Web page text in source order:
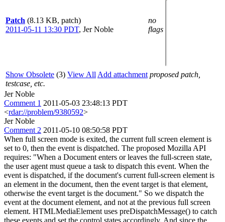
Patch (8.13 KB, patch)
2011-05-11 13:30 PDT, Jer Noble
no
flags
Show Obsolete (3) View All Add attachment proposed patch,
testcase, etc.
Jer Noble
Comment 1 2011-05-03 23:48:13 PDT
<rdar://problem/9380592>
Jer Noble
Comment 2 2011-05-10 08:50:58 PDT
When full screen mode is exited, the current full screen element is
set to 0, then the event is dispatched. The proposed Mozilla API
requires: "When a Document enters or leaves the full-screen state,
the user agent must queue a task to dispatch this event. When the
event is dispatched, if the document's current full-screen element is
an element in the document, then the event target is that element,
otherwise the event target is the document." So we dispatch the
event at the document element, and not at the previous full screen
element. HTMLMediaElement uses preDispatchMessage() to catch
these events and set the control states accordingly. And since the